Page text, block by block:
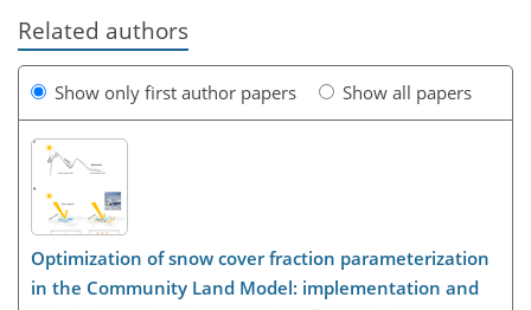
Related authors
Show only first author papers Show all papers
Optimization of snow cover fraction parameterization
in the Community Land Model: implementation and